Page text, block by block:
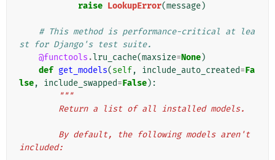
raise LookupError(message)
# This method is performance-critical at lea
st for Django's test suite.
@functools .lru_cache(maxsize=None)
def get_models(self, include_auto_created=Fa
lse, include_swapped=False):
"""
        Return a list of all installed models.
included: